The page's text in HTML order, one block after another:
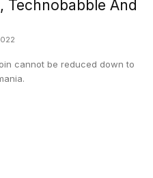
Technobabble And
cannot be reduced down to